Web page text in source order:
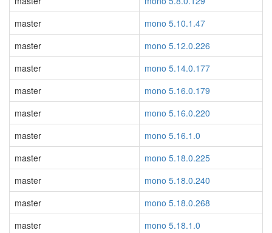
master
mono 5.10.1.47
master
mono 5.12.0.226
master
mono 5.14.0.177
master
mono 5.16.0.179
master
mono 5.16.0.220
master
mono 5.16.1.0
master
mono 5.18.0.225
master
mono 5.18.0.240
master
mono 5.18.0.268
master
mono 5.18.1.0